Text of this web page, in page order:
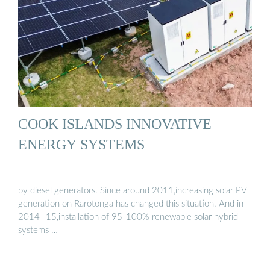
COOK ISLANDS INNOVATIVE
ENERGY SYSTEMS
by diesel generators. Since around 2011,increasing solar PV
generation on Rarotonga has changed this situation. And in
2014- 15,installation of 95-100% renewable solar hybrid
systems …